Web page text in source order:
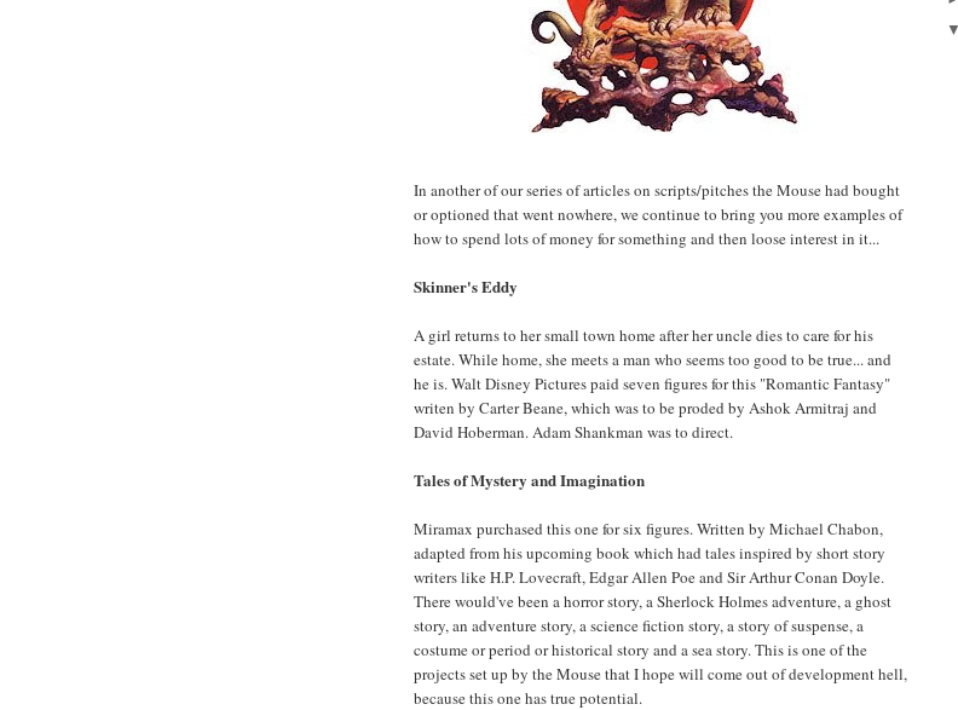
In another of our series of articles on scripts/pitches the Mouse had bought
or optioned that went nowhere, we continue to bring you more examples of
how to spend lots of money for something and then loose interest in it...
Skinner's Eddy
A girl returns to her small town home after her uncle dies to care for his
estate. While home, she meets a man who seems too good to be true... and
he is. Walt Disney Pictures paid seven figures for this "Romantic Fantasy"
writen by Carter Beane, which was to be proded by Ashok Armitraj and
David Hoberman. Adam Shankman was to direct.
Tales of Mystery and Imagination
Miramax purchased this one for six figures. Written by Michael Chabon,
adapted from his upcoming book which had tales inspired by short story
writers like H.P. Lovecraft, Edgar Allen Poe and Sir Arthur Conan Doyle.
There would've been a horror story, a Sherlock Holmes adventure, a ghost
story, an adventure story, a science fiction story, a story of suspense, a
costume or period or historical story and a sea story. This is one of the
projects set up by the Mouse that I hope will come out of development hell,
because this one has true potential.